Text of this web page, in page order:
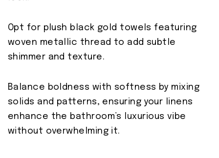
Opt for plush black gold towels featuring
woven metallic thread to add subtle
shimmer and texture.
Balance boldness with softness by mixing
solids and patterns, ensuring your linens
enhance the bathroom’s luxurious vibe
without overwhelming it.